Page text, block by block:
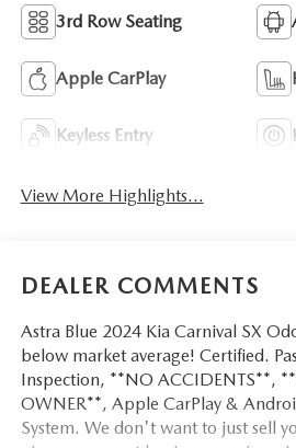
3rd Row Seating
Apple CarPlay
Keyless Entry
View More Highlights...
DEALER COMMENTS
Astra Blue 2024 Kia Carnival SX
below market average! Certified.
Inspection, **NO ACCIDENTS**,
OWNER**, Apple CarPlay &
System. We don't want to just sell